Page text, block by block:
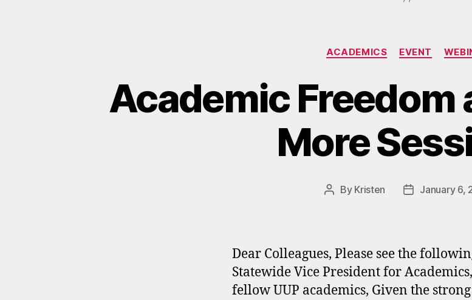
Categories
ACADEMICS EVENT
Academic Freedom
More
Post
By Kristen
PostJanuary 6,
Dear Colleagues, Please see the
Statewide Vice President for
fellow UUP academics, Given the